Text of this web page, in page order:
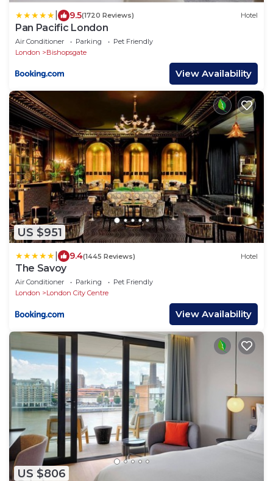
9.5(1720 Reviews) Hotel
Pan Pacific London
Air Conditioner Parking
Pet Friendly
London
Bishopsgate
View Availability
US $951
9.4(1445 Reviews) Hotel
The Savoy
Air Conditioner Parking
Pet Friendly
London
London City Centre
View Availability
US $806